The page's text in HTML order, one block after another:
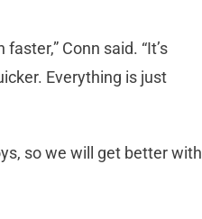
Conn said. “It’s
Everything is just
so we will get better with